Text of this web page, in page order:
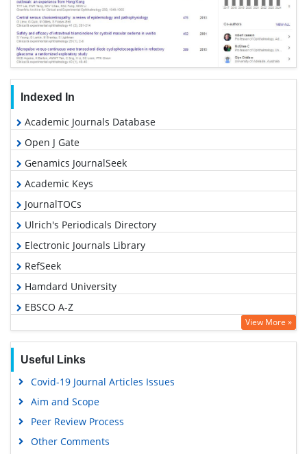
Indexed In
Academic Journals Database
Open J Gate
Genamics JournalSeek
Academic Keys
JournalTOCs
Ulrich's Periodicals Directory
Electronic Journals Library
RefSeek
Hamdard University
EBSCO A-Z
OCLC- WorldCat
Publons
Geneva Foundation for Medical Education and Research
View More »
Useful Links
Covid-19 Journal Articles Issues
Aim and Scope
Peer Review Process
Other Comments